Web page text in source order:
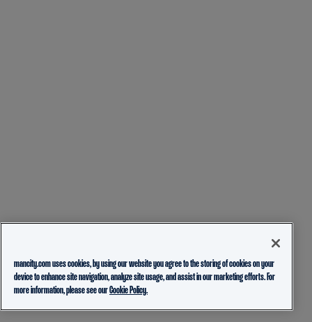
mancity.com uses cookies, by using our website you agree to the storing of cookies on your
device to enhance site navigation, analyze site usage, and assist in our marketing efforts. For
more information, please see ourCookie Policy.